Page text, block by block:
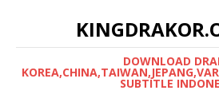
DOWNLOAD
SUBTITLE